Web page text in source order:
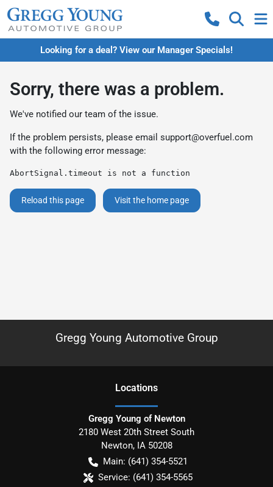
Looking for a deal? View our Manager Specials!
Sorry, there was a problem.
We've notified our team of the issue.
If the problem persists, please email support@overfuel.com
with the following error message:
AbortSignal.timeout is not a function
Reload this page Visit the home page
Gregg Young Automotive Group
Locations
Gregg Young of Newton
2180 West 20th Street South
Newton, IA 50208
Main: (641) 354-5521
Service: (641) 354-5565